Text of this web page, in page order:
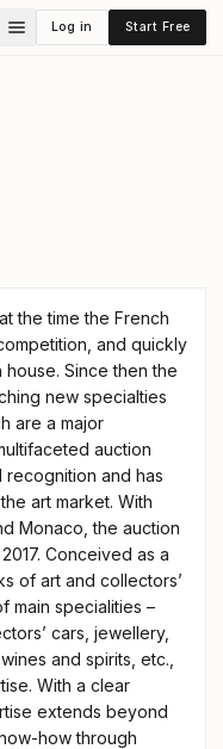
Log in Start Free
the time the French
and quickly
Since then the
new specialties
are a major
auction
recognition and has
art market. With
Monaco, the auction
Conceived as a
of art and collectors’
main specialities –
cars, jewellery,
and spirits, etc.,
With a clear
extends beyond
how through